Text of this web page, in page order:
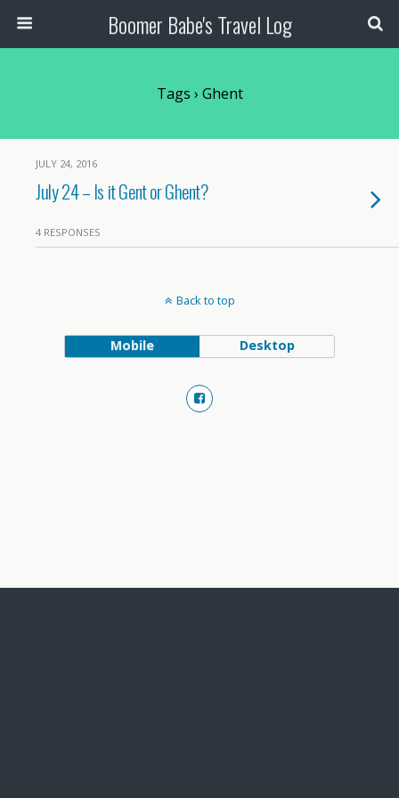
Boomer Babe's Travel Log
Tags › Ghent
JULY 24, 2016
July 24 – Is it Gent or Ghent?
4 RESPONSES
Back to top
Mobile Desktop